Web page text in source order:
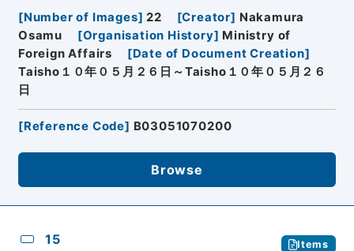
[Number of Images] 22 [Creator] Nakamura
Osamu
[Organisation History] Ministry of
Foreign Affairs
[Date of Document Creation]
Taisho１０年０５月２６日～Taisho１０年０５月２６
日
[Reference Code] B03051070200
Browse
15 Items